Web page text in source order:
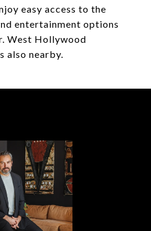
easy access to the
entertainment options
West Hollywood
also nearby.